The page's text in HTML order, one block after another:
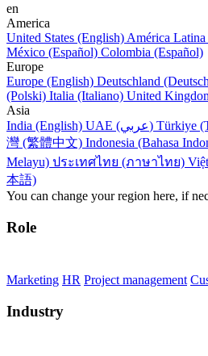
en
America
United States (English) América
México (Español) Colombia (Español)
Europe
Europe (English) Deutschland
(Polski) Italia (Italiano) United
Asia
India (English)
UAE (عربي) Türkiye
灣 (繁體中文) Indonesia (Bahasa
Melayu) ประเทศไทย (ภาษาไทย)
本語)
You can change your region here, if
Role
Marketing HR Project management
Industry